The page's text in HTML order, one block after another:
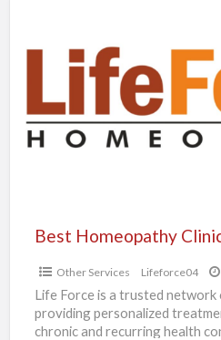
Clinic
India
Life
Other Services Lifeforce04
Life Force is a trusted network
providing personalized
chronic and recurring health